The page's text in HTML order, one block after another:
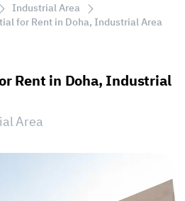
Industrial Area
for Rent in Doha, Industrial Area
Rent in Doha, Industrial
Area